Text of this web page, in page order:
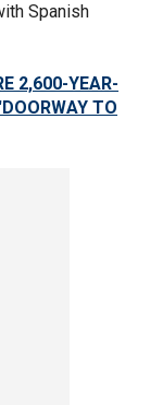
Spanish
2,600-YEAR-
TO